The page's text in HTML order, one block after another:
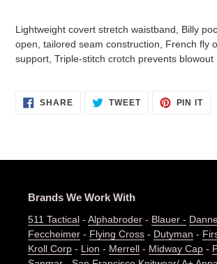
Lightweight covert stretch waistband, Billy
open, tailored seam construction, French fly
support, Triple-stitch crotch prevents blowout
SHARESHARE
ON
TWEETTWEET PIN ITPIN
Brands We Work With
511 Tactical - Alphabroder - Blauer -
Feccheimer - Flying Cross - Dutyman -
Kroll Corp - Lion - Merrell - Midway Cap -